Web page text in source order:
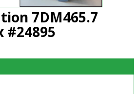
7DM465.7
#24895